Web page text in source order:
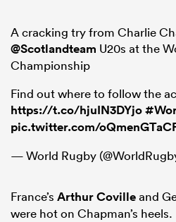
A cracking try from Charlie
@Scotlandteam U20s at the
Championship
Find out where to follow the
https://t.co/hjuIN3DYjo
pic.twitter.com/
— World Rugby
France’s Arthur Covilleand
were hot on Chapman’s heels.